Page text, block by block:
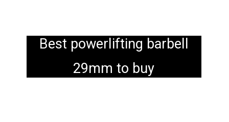
Best powerlifting barbell
29mm to buy